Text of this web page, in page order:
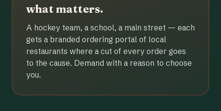
what matters.
A hockey team, a school, a main street — each
gets a branded ordering portal of local
restaurants where a cut of every order goes
to the cause. Demand with a reason to choose
you.